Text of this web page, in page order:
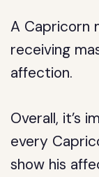
A Capricorn
receiving
affection.
Overall, it’s
every
show his